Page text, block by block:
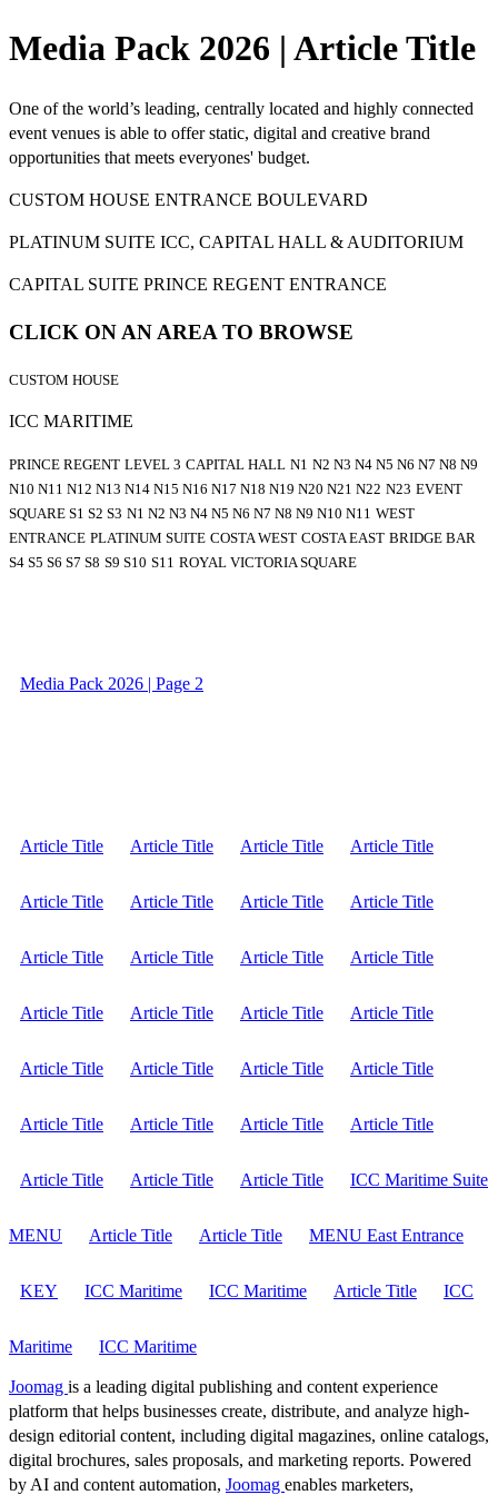
Media Pack 2026 | Article Title
One of the world’s leading, centrally located and highly connected
event venues is able to offer static, digital and creative brand
opportunities that meets everyones' budget.
CUSTOM HOUSE ENTRANCE BOULEVARD
PLATINUM SUITE ICC, CAPITAL HALL & AUDITORIUM
CAPITAL SUITE PRINCE REGENT ENTRANCE
CLICK ON AN AREA TO BROWSE
CUSTOM HOUSE
ICC MARITIME
PRINCE REGENT LEVEL 3 CAPITAL HALL N1 N2 N3 N4 N5 N6 N7 N8 N9
N10 N11 N12 N13 N14 N15 N16 N17 N18 N19 N20 N21 N22 N23 EVENT
SQUARE S1 S2 S3 N1 N2 N3 N4 N5 N6 N7 N8 N9 N10 N11 WEST
ENTRANCE PLATINUM SUITE COSTA WEST COSTA EAST BRIDGE BAR
S4 S5 S6 S7 S8 S9 S10 S11 ROYAL VICTORIA SQUARE
Media Pack 2026 | Page 2
Article Title Article Title Article Title Article Title
Article Title Article Title Article Title Article Title
Article Title Article Title Article Title Article Title
Article Title Article Title Article Title Article Title
Article Title Article Title Article Title Article Title
Article Title Article Title Article Title Article Title
Article Title Article Title Article Title ICC Maritime Suite
MENU Article Title Article Title MENU East Entrance
KEY ICC Maritime ICC Maritime Article Title ICC
Maritime ICC Maritime
Joomag is a leading digital publishing and content experience
platform that helps businesses create, distribute, and analyze high-
design editorial content, including digital magazines, online catalogs,
digital brochures, sales proposals, and marketing reports. Powered
by AI and content automation, Joomag enables marketers,